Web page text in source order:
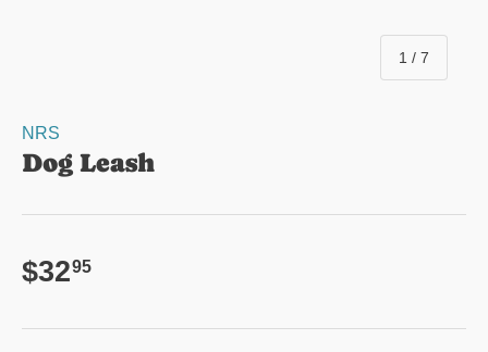
1 / of
7
NRS
Dog Leash
Regular price
$3295